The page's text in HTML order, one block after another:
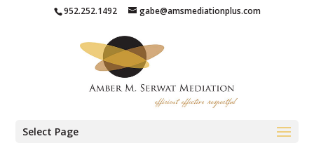
952.252.1492 gabe@amsmediationplus.com
Select Page